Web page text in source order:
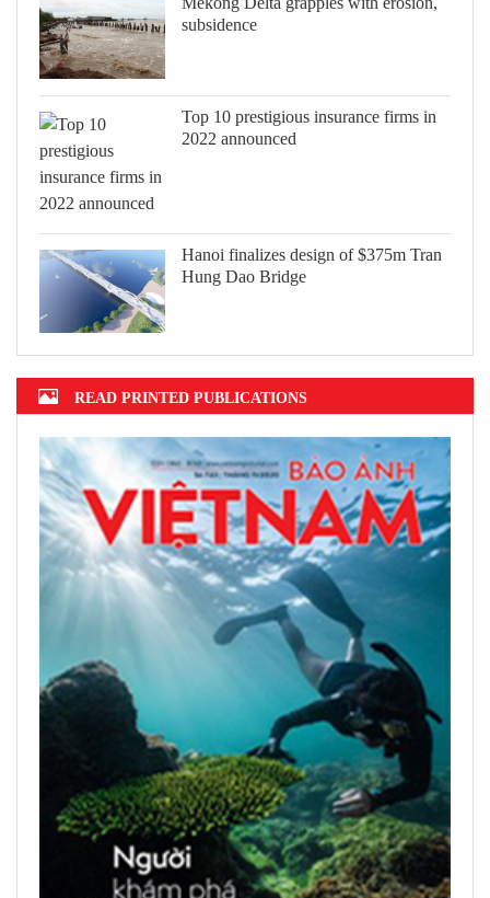
subsidence
Top 10 prestigious insurance firms in
2022 announced
Hanoi finalizes design of $375m Tran
Hung Dao Bridge
READ PRINTED PUBLICATIONS